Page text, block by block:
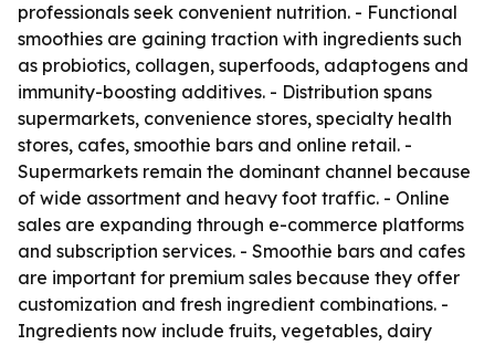
professionals seek convenient nutrition. - Functional
smoothies are gaining traction with ingredients such
as probiotics, collagen, superfoods, adaptogens and
immunity-boosting additives. - Distribution spans
supermarkets, convenience stores, specialty health
stores, cafes, smoothie bars and online retail. -
Supermarkets remain the dominant channel because
of wide assortment and heavy foot traffic. - Online
sales are expanding through e-commerce platforms
and subscription services. - Smoothie bars and cafes
are important for premium sales because they offer
customization and fresh ingredient combinations. -
Ingredients now include fruits, vegetables, dairy